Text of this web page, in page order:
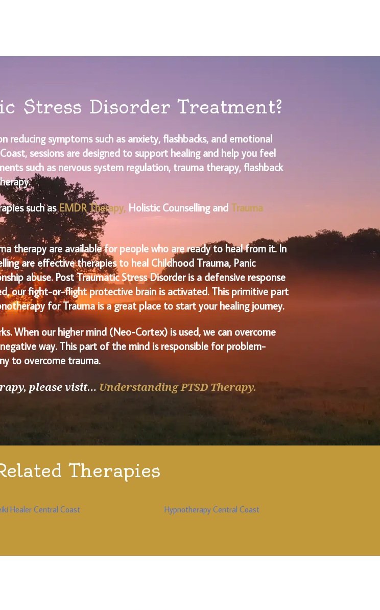
Stress Disorder Treatment?
reducing symptoms such as anxiety, flashbacks, and emotional
sessions are designed to support healing and help you feel
such as nervous system regulation, trauma therapy, flashback
such asEMDR Therapy, Holistic Counselling and Trauma
therapy are available for people who are ready to heal from it. In
are effective therapies to heal Childhood Trauma, Panic
abuse. Post Traumatic Stress Disorder is a defensive response
our fight-or-flight protective brain is activated. Thisprimitive part
for Trauma is a great place to start your healing journey.
When our higher mind (Neo-Cortex) is used, we can overcome
way. This part of the mind is responsible for problem-
to overcome trauma.
please visit… Understanding PTSD Therapy.
Therapies
Healer Central Coast Hypnotherapy Central Coast